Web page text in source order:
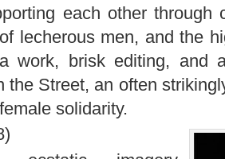
each other through
lecherous men, and the
work, brisk editing, and
the Street, an often
solidarity.